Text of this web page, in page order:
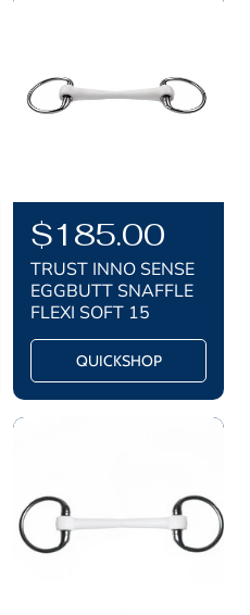
c
e
R
e
g
u
l
a
i
c
$185.00
TRUST INNO SENSE
EGGBUTT SNAFFLE
FLEXI SOFT 15
QUICKSHOP